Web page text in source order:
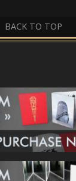
BACK TO TOP